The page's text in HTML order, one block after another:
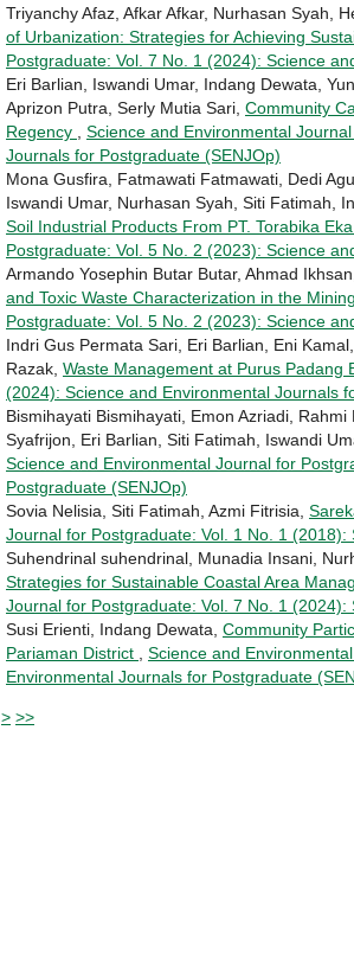
Triyanchy Afaz, Afkar Afkar, Nurhasan Syah,
of Urbanization: Strategies for Achieving
Postgraduate: Vol. 7 No. 1 (2024): Science
Eri Barlian, Iswandi Umar, Indang Dewata,
Aprizon Putra, Serly Mutia Sari, Community
Regency
Science and Environmental
Journals for Postgraduate (SENJOp)
Mona Gusfira, Fatmawati Fatmawati, Dedi
Iswandi Umar, Nurhasan Syah, Siti Fatimah,
Soil Industrial Products From PT. Torabika
Postgraduate: Vol. 5 No. 2 (2023): Science
Armando Yosephin Butar Butar, Ahmad
and Toxic Waste Characterization in the
Postgraduate: Vol. 5 No. 2 (2023): Science
Indri Gus Permata Sari, Eri Barlian, Eni
Razak, Waste Management at Purus Padang
(2024): Science and Environmental Journals
Bismihayati Bismihayati, Emon Azriadi,
Syafrijon, Eri Barlian, Siti Fatimah, Iswandi
Science and Environmental Journal for
Postgraduate (SENJOp)
Sovia Nelisia, Siti Fatimah, Azmi Fitrisia,
Journal for Postgraduate: Vol. 1 No. 1
Suhendrinal suhendrinal, Munadia Insani,
Strategies for Sustainable Coastal Area
Journal for Postgraduate: Vol. 7 No. 1
Susi Erienti, Indang Dewata, Community
Pariaman District
Science and
Environmental Journals for Postgraduate
> >>